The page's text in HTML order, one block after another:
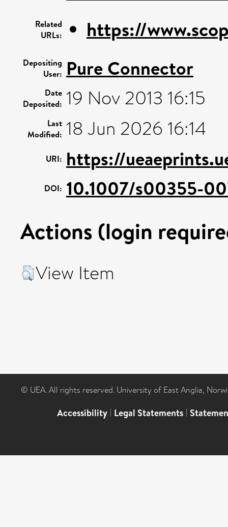
Related
URLs:
https://
Depositing
User: Pure Connector
Date
Deposited: 19 Nov 2013 16:15
Last
Modified: 18 Jun 2026 16:14
URI: https://
DOI: 10.1007/s00355-
Actions (login
View Item
© UEA. All rights reserved. University of East Anglia,
Accessibility | Legal Statements |